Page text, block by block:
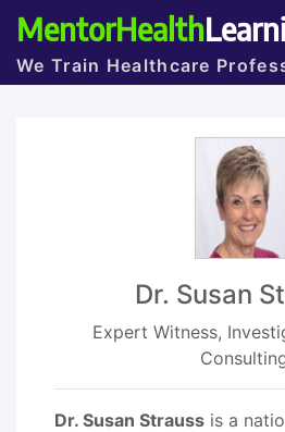
MentorHealth
We Train Healthcare
Dr. Susan
Expert Witness,
Dr. Susan Strauss is a